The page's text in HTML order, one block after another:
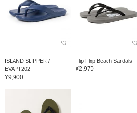
ISLAND SLIPPER /
EVAPT202
¥9,900
Flip Flop Beach Sandals
¥2,970